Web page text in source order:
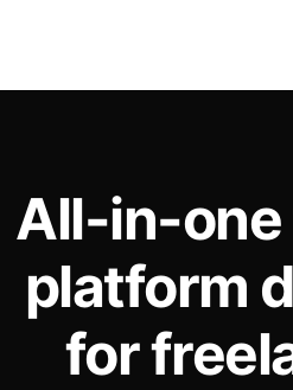
All-in-
platform
for